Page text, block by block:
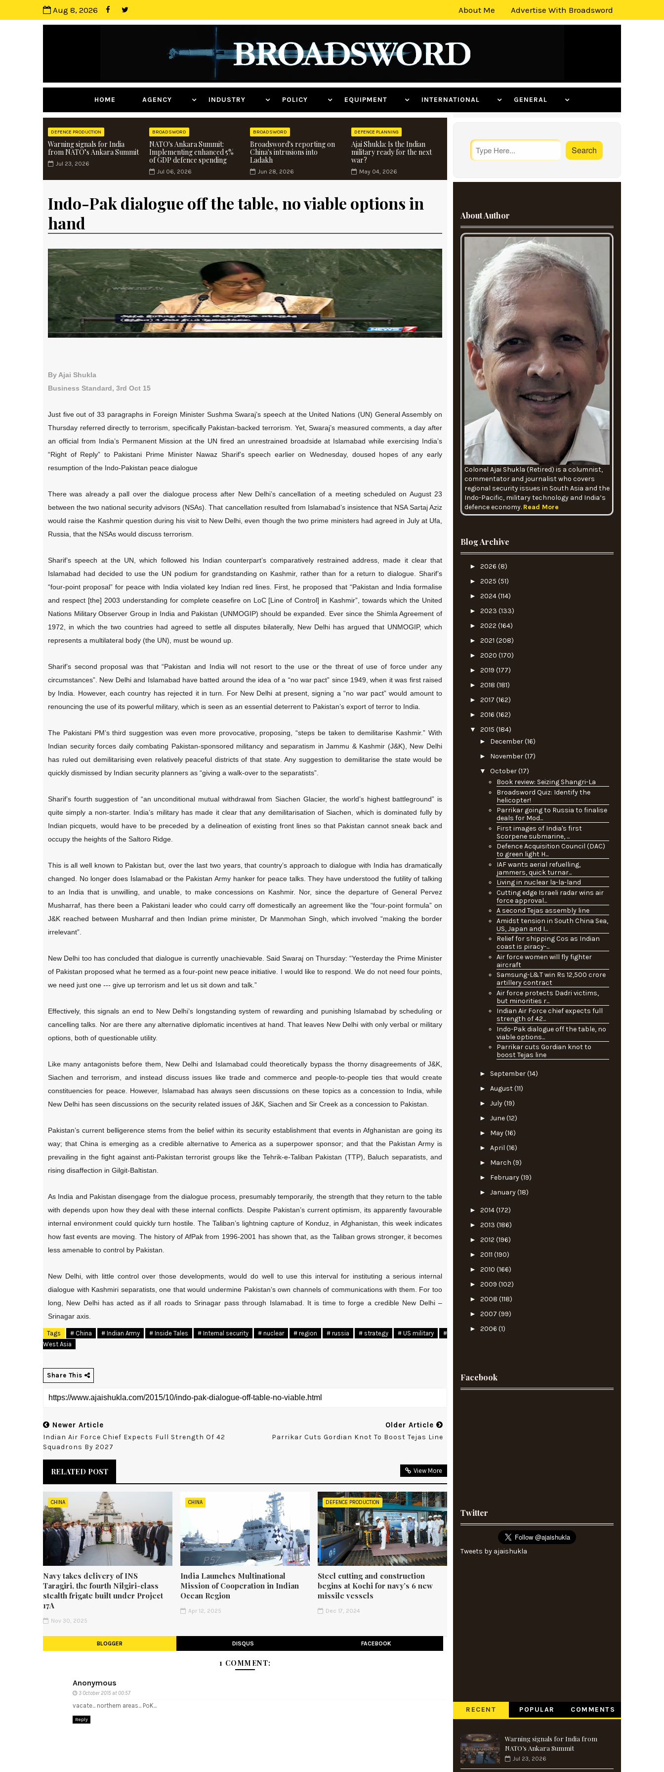
Aug 8, 2026 About Me Advertise With Broadsword
HOME AGENCY INDUSTRY POLICY EQUIPMENT INTERNATIONAL GENERAL
DEFENCE PRODUCTION
Warning signals for India
from NATO’s Ankara Summit
Jul 23, 2026
BROADSWORD
NATO's Ankara Summit:
Implementing enhanced 5%
of GDP defence spending
Jul 06, 2026
BROADSWORD
Broadsword's reporting on
China's intrusions into
Ladakh
Jun 28, 2026
DEFENCE PLANNING
Ajai Shukla: Is the Indian
military ready for the next
war?
May 04, 2026
Indo-Pak dialogue off the table, no viable options in
hand
By Ajai Shukla
Business Standard, 3rd Oct 15
Just five out of 33 paragraphs in Foreign Minister Sushma Swaraj’s speech at the United Nations (UN) General Assembly on
Thursday referred directly to terrorism, specifically Pakistan-backed terrorism. Yet, Swaraj’s measured comments, a day after
an official from India’s Permanent Mission at the UN fired an unrestrained broadside at Islamabad while exercising India’s
“Right of Reply” to Pakistani Prime Minister Nawaz Sharif’s speech earlier on Wednesday, doused hopes of any early
resumption of the Indo-Pakistan peace dialogue
There was already a pall over the dialogue process after New Delhi’s cancellation of a meeting scheduled on August 23
between the two national security advisors (NSAs). That cancellation resulted from Islamabad’s insistence that NSA Sartaj Aziz
would raise the Kashmir question during his visit to New Delhi, even though the two prime ministers had agreed in July at Ufa,
Russia, that the NSAs would discuss terrorism.
Sharif’s speech at the UN, which followed his Indian counterpart’s comparatively restrained address, made it clear that
Islamabad had decided to use the UN podium for grandstanding on Kashmir, rather than for a return to dialogue. Sharif’s
“four-point proposal” for peace with India violated key Indian red lines. First, he proposed that “Pakistan and India formalise
and respect [the] 2003 understanding for complete ceasefire on LoC [Line of Control] in Kashmir”, towards which the United
Nations Military Observer Group in India and Pakistan (UNMOGIP) should be expanded. Ever since the Shimla Agreement of
1972, in which the two countries had agreed to settle all disputes bilaterally, New Delhi has argued that UNMOGIP, which
represents a multilateral body (the UN), must be wound up.
Sharif’s second proposal was that “Pakistan and India will not resort to the use or the threat of use of force under any
circumstances”. New Delhi and Islamabad have batted around the idea of a “no war pact” since 1949, when it was first raised
by India. However, each country has rejected it in turn. For New Delhi at present, signing a “no war pact” would amount to
renouncing the use of its powerful military, which is seen as an essential deterrent to Pakistan’s export of terror to India.
The Pakistani PM’s third suggestion was even more provocative, proposing, “steps be taken to demilitarise Kashmir.” With
Indian security forces daily combating Pakistan-sponsored militancy and separatism in Jammu & Kashmir (J&K), New Delhi
has ruled out demilitarising even relatively peaceful districts of that state. Any suggestion to demilitarise the state would be
quickly dismissed by Indian security planners as “giving a walk-over to the separatists”.
Sharif’s fourth suggestion of “an unconditional mutual withdrawal from Siachen Glacier, the world’s highest battleground” is
quite simply a non-starter. India’s military has made it clear that any demilitarisation of Siachen, which is dominated fully by
Indian picquets, would have to be preceded by a delineation of existing front lines so that Pakistan cannot sneak back and
occupy the heights of the Saltoro Ridge.
This is all well known to Pakistan but, over the last two years, that country’s approach to dialogue with India has dramatically
changed. No longer does Islamabad or the Pakistan Army hanker for peace talks. They have understood the futility of talking
to an India that is unwilling, and unable, to make concessions on Kashmir. Nor, since the departure of General Pervez
Musharraf, has there been a Pakistani leader who could carry off domestically an agreement like the “four-point formula” on
J&K reached between Musharraf and then Indian prime minister, Dr Manmohan Singh, which involved “making the border
irrelevant”.
New Delhi too has concluded that dialogue is currently unachievable. Said Swaraj on Thursday: “Yesterday the Prime Minister
of Pakistan proposed what he termed as a four-point new peace initiative. I would like to respond. We do not need four points,
we need just one --- give up terrorism and let us sit down and talk.”
Effectively, this signals an end to New Delhi’s longstanding system of rewarding and punishing Islamabad by scheduling or
cancelling talks. Nor are there any alternative diplomatic incentives at hand. That leaves New Delhi with only verbal or military
options, both of questionable utility.
Like many antagonists before them, New Delhi and Islamabad could theoretically bypass the thorny disagreements of J&K,
Siachen and terrorism, and instead discuss issues like trade and commerce and people-to-people ties that would create
constituencies for peace. However, Islamabad has always seen discussions on these topics as a concession to India, while
New Delhi has seen discussions on the security related issues of J&K, Siachen and Sir Creek as a concession to Pakistan.
Pakistan’s current belligerence stems from the belief within its security establishment that events in Afghanistan are going its
way; that China is emerging as a credible alternative to America as a superpower sponsor; and that the Pakistan Army is
prevailing in the fight against anti-Pakistan terrorist groups like the Tehrik-e-Taliban Pakistan (TTP), Baluch separatists, and
rising disaffection in Gilgit-Baltistan.
As India and Pakistan disengage from the dialogue process, presumably temporarily, the strength that they return to the table
with depends upon how they deal with these internal conflicts. Despite Pakistan’s current optimism, its apparently favourable
internal environment could quickly turn hostile. The Taliban’s lightning capture of Konduz, in Afghanistan, this week indicates
how fast events are moving. The history of AfPak from 1996-2001 has shown that, as the Taliban grows stronger, it becomes
less amenable to control by Pakistan.
New Delhi, with little control over those developments, would do well to use this interval for instituting a serious internal
dialogue with Kashmiri separatists, one that would undermine Pakistan’s own channels of communications with them. For too
long, New Delhi has acted as if all roads to Srinagar pass through Islamabad. It is time to forge a credible New Delhi –
Srinagar axis.
Tags # China # Indian Army # Inside Tales # Internal security # nuclear # region # russia # strategy # US military
#
West Asia
Share This
Newer Article
Indian Air Force Chief Expects Full Strength Of 42
Squadrons By 2027
Older Article
Parrikar Cuts Gordian Knot To Boost Tejas Line
RELATED POST View More
CHINA
Navy takes delivery of INS
Taragiri, the fourth Nilgiri-class
stealth frigate built under Project
17A
Nov 30, 2025
CHINA
India Launches Multinational
Mission of Cooperation in Indian
Ocean Region
Apr 12, 2025
DEFENCE PRODUCTION
Steel cutting and construction
begins at Kochi for navy’s 6 new
missile vessels
Dec 17, 2024
BLOGGER DISQUS FACEBOOK
1 COMMENT:
Anonymous
3 October 2015 at 00:57
vacate... northern areas... PoK...
Reply
About Author
Colonel Ajai Shukla (Retired) is a columnist,
commentator and journalist who covers
regional security issues in South Asia and the
Indo-Pacific, military technology and India’s
defence economy. Read More
Blog Archive
► 2026 (8)
► 2025 (51)
► 2024(114)
► 2023 (133)
► 2022 (164)
► 2021 (208)
► 2020 (170)
► 2019 (177)
► 2018 (181)
► 2017 (162)
► 2016 (162)
▼ 2015 (184)
► December(16)
► November(17)
▼ October(17)
Book review: Seizing Shangri-La
Broadsword Quiz: Identify the
helicopter!
Parrikar going to Russia to finalise
deals for Mod...
First images of India's first
Scorpene submarine, ...
Defence Acquisition Council (DAC)
to green light H...
IAF wants aerial refuelling,
jammers, quick turnar...
Living in nuclear la-la-land
Cutting edge Israeli radar wins air
force approval...
A second Tejas assembly line
Amidst tension in South China Sea,
US, Japan and I...
Relief for shipping Cos as Indian
coast is piracy-...
Air force women will fly fighter
aircraft
Samsung-L&T win Rs 12,500 crore
artillery contract
Air force protects Dadri victims,
but minorities r...
Indian Air Force chief expects full
strength of 42...
Indo-Pak dialogue off the table, no
viable options...
Parrikar cuts Gordian knot to
boost Tejas line
► September(14)
► August(11)
► July(19)
► June(12)
► May(16)
► April (16)
► March (9)
► February(19)
► January(18)
► 2014(172)
► 2013 (186)
► 2012 (196)
► 2011 (190)
► 2010 (166)
► 2009 (102)
► 2008 (118)
► 2007 (99)
► 2006 (1)
Facebook
Twitter
Tweets by ajaishukla
RECENT POPULAR COMMENTS
Warning signals for India from
NATO’s Ankara Summit
Jul 23, 2026